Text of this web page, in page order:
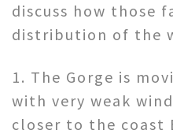
discuss how those
distribution of the
1. The Gorge is
with very weak
closer to the coast